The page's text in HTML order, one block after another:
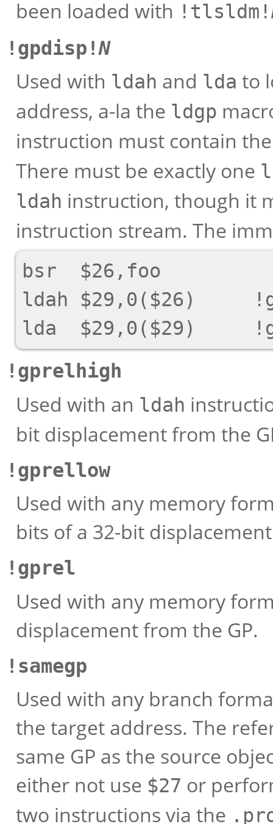
been loaded with !tlsldm!
!gpdisp!N
Used with ldah and lda to
address, a-la the ldgp
instruction must contain
There must be exactly one
ldah instruction, though it
instruction stream. The
bsr  $26,foo
ldah $29,0($26)
!gprelhigh
Used with an ldah
bit displacement from the
!gprellow
Used with any memory
bits of a 32-bit
!gprel
Used with any memory
displacement from the GP.
!samegp
Used with any branch
the target address. The
same GP as the source
either not use $27 or
two instructions via the